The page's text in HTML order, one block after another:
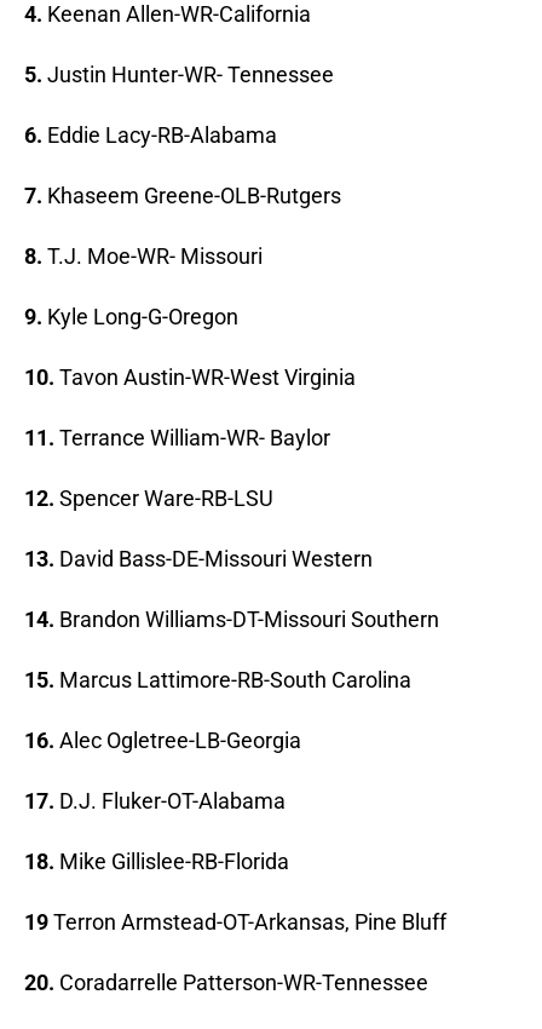
4. Keenan Allen-WR-California
5. Justin Hunter-WR- Tennessee
6. Eddie Lacy-RB-Alabama
7. Khaseem Greene-OLB-Rutgers
8. T.J. Moe-WR- Missouri
9. Kyle Long-G-Oregon
10. Tavon Austin-WR-West Virginia
11. Terrance William-WR- Baylor
12. Spencer Ware-RB-LSU
13. David Bass-DE-Missouri Western
14. Brandon Williams-DT-Missouri Southern
15. Marcus Lattimore-RB-South Carolina
16. Alec Ogletree-LB-Georgia
17. D.J. Fluker-OT-Alabama
18. Mike Gillislee-RB-Florida
19Terron Armstead-OT-Arkansas, Pine Bluff
20. Coradarrelle Patterson-WR-Tennessee